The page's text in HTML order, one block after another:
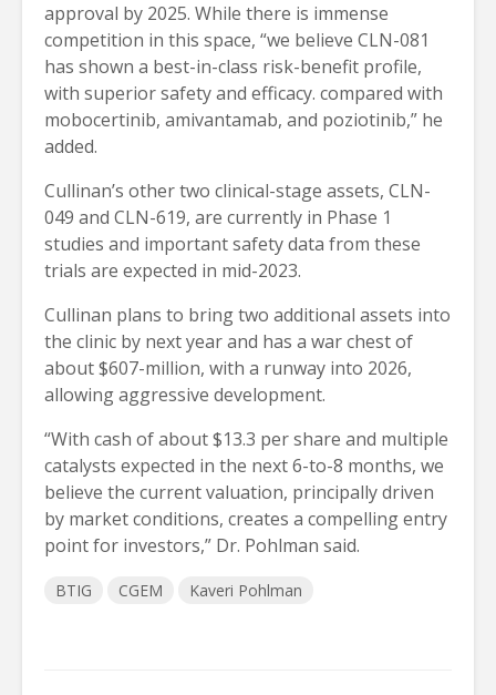
approval by 2025. While there is immense
competition in this space, “we believe CLN-081
has shown a best-in-class risk-benefit profile,
with superior safety and efficacy. compared with
mobocertinib, amivantamab, and poziotinib,” he
added.
Cullinan’s other two clinical-stage assets, CLN-
049 and CLN-619, are currently in Phase 1
studies and important safety data from these
trials are expected in mid-2023.
Cullinan plans to bring two additional assets into
the clinic by next year and has a war chest of
about $607-million, with a runway into 2026,
allowing aggressive development.
“With cash of about $13.3 per share and multiple
catalysts expected in the next 6-to-8 months, we
believe the current valuation, principally driven
by market conditions, creates a compelling entry
point for investors,” Dr. Pohlman said.
BTIG CGEM Kaveri Pohlman